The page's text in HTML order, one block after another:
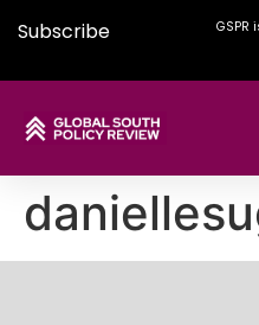
Subscribe GSPR